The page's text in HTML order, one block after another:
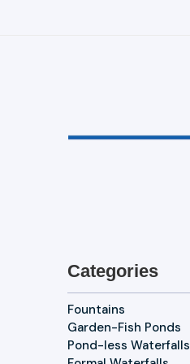
Categories
Fountains
Garden-Fish Ponds
Pond-less Waterfalls